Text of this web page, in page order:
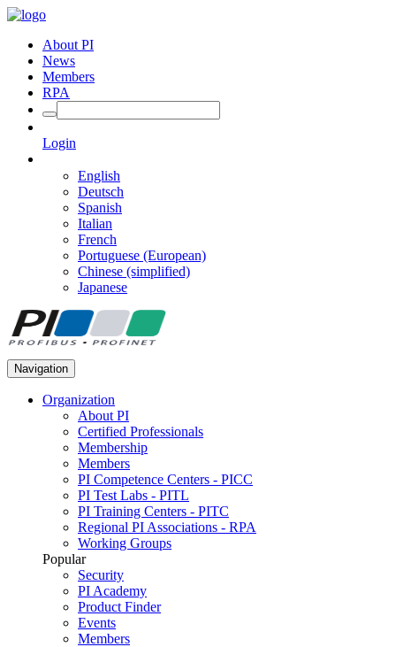
About PI
News
Members
RPA
Login
English
Deutsch
Spanish
Italian
French
Portuguese (European)
Chinese (simplified)
Japanese
Navigation
Organization
About PI
Certified Professionals
Membership
Members
PI Competence Centers - PICC
PI Test Labs - PITL
PI Training Centers - PITC
Regional PI Associations - RPA
Working Groups
Popular
Security
PI Academy
Product Finder
Events
Members